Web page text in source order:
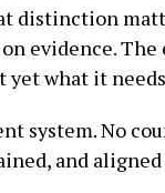
distinction
evidence.
yet what it
system. No
and